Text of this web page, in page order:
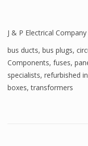
J & P Electrical Company
bus ducts, bus plugs,
Components, fuses,
specialists, refurbished
boxes,transformers